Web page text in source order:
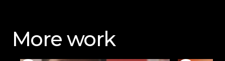
More work